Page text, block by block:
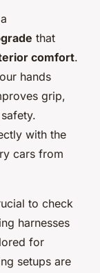
that
comfort.
hands
grip,
with the
cars from
to check
harnesses
for
setups are